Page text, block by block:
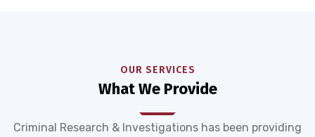
OUR SERVICES
What We Provide
Criminal Research & Investigations has been providing